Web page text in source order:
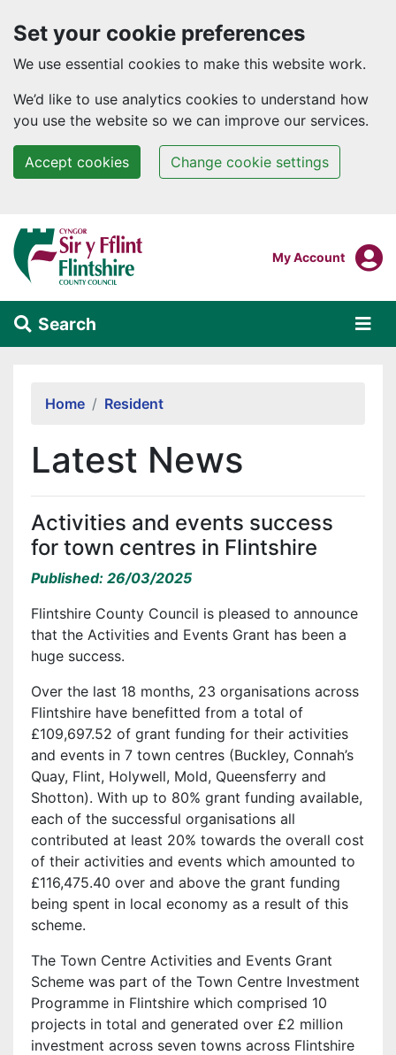
Set your cookie preferences
We use essential cookies to make this website work.
We’d like to use analytics cookies to understand how
you use the website so we can improve our services.
Accept cookies Change cookie settings
Skip to main content
Login To
My Account
Search
Home Resident
Latest News
Activities and events success
for town centres in Flintshire
Published: 26/03/2025
Flintshire County Council is pleased to announce
that the Activities and Events Grant has been a
huge success.
Over the last 18 months, 23 organisations across
Flintshire have benefitted from a total of
£109,697.52 of grant funding for their activities
and events in 7 town centres (Buckley, Connah’s
Quay, Flint, Holywell, Mold, Queensferry and
Shotton). With up to 80% grant funding available,
each of the successful organisations all
contributed at least 20% towards the overall cost
of their activities and events which amounted to
£116,475.40 over and above the grant funding
being spent in local economy as a result of this
scheme.
The Town Centre Activities and Events Grant
Scheme was part of the Town Centre Investment
Programme in Flintshire which comprised 10
projects in total and generated over £2 million
investment across seven towns across Flintshire